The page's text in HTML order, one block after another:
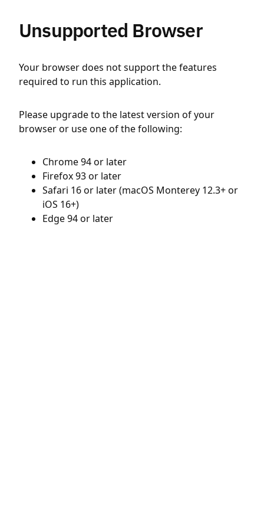
Unsupported Browser
Your browser does not support the features
required to run this application.
Please upgrade to the latest version of your
browser or use one of the following:
Chrome 94 or later
Firefox 93 or later
Safari 16 or later (macOS Monterey 12.3+ or
iOS 16+)
Edge 94 or later